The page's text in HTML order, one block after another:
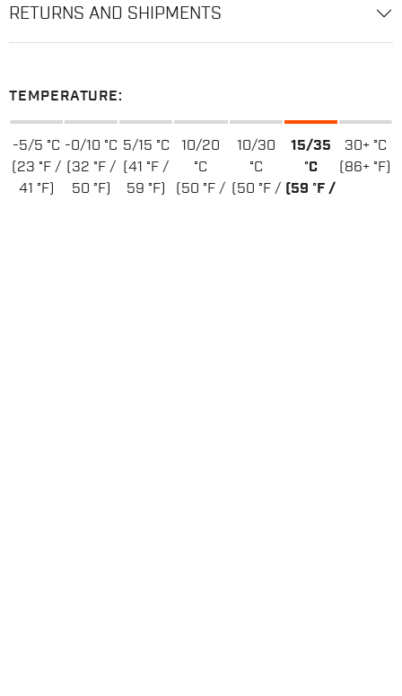
RETURNS AND SHIPMENTS
TEMPERATURE:
-5/5 °C
(23 °F /
41 °F)
-0/10 °C
(32 °F /
50 °F)
5/15 °C
(41 °F /
59 °F)
10/20
°C
(50 °F /
10/30
°C
(50 °F /
15/35
°C
(59 °F /
30+ °C
(86+ °F)